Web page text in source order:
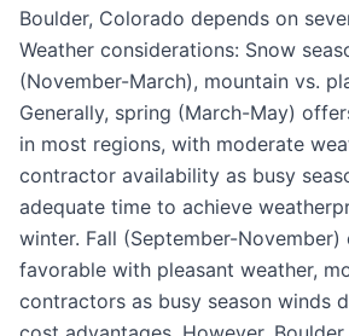
Boulder, Colorado depends on
Weather considerations: Snow
(November-March), mountain vs.
Generally, spring (March-May)
in most regions, with moderate
contractor availability as busy
adequate time to achieve
winter. Fall (September-November)
favorable with pleasant weather,
contractors as busy season winds